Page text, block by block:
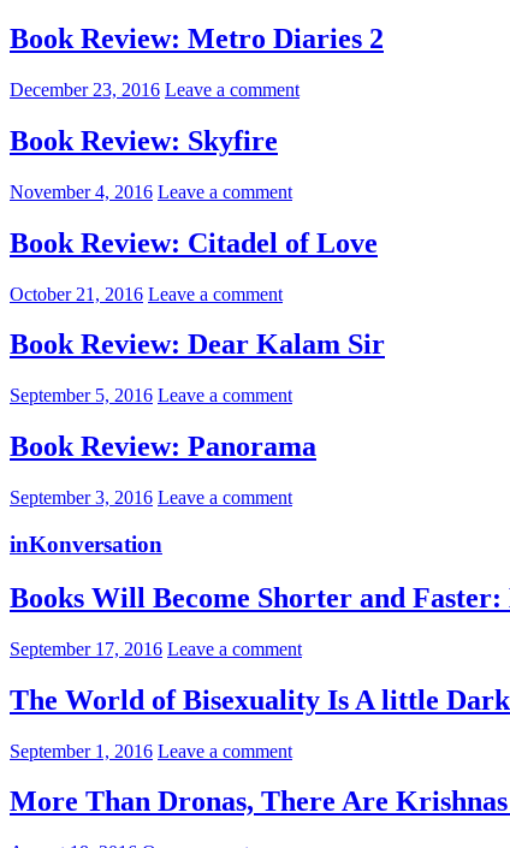
Book Review: Metro Diaries 2
December 23, 2016 Leave a comment
Book Review: Skyfire
November 4, 2016 Leave a comment
Book Review: Citadel of Love
October 21, 2016 Leave a comment
Book Review: Dear Kalam Sir
September 5, 2016 Leave a comment
Book Review: Panorama
September 3, 2016 Leave a comment
inKonversation
Books Will Become Shorter and
September 17, 2016 Leave a comment
The World of Bisexuality Is A little
September 1, 2016 Leave a comment
More Than Dronas, There Are